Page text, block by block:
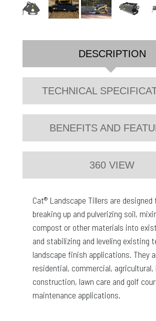
DESCRIPTION
TECHNICAL
BENEFITS AND
360 VIEW
Cat® Landscape Tillers are designed
breaking up and pulverizing soil,
compost or other materials into
and stabilizing and leveling existing
landscape finish applications. They
residential, commercial, agricultural,
construction, lawn care and golf
maintenance applications.